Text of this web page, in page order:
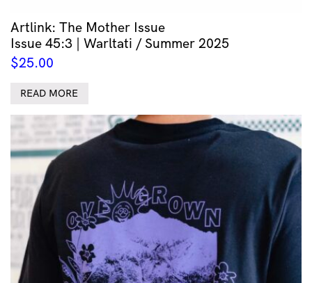
Artlink: The Mother Issue
Issue 45:3 | Warltati / Summer 2025
$25.00
READ MORE